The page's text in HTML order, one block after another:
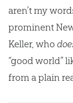
aren’t my
prominent
Keller, who
“good world”
from a plain